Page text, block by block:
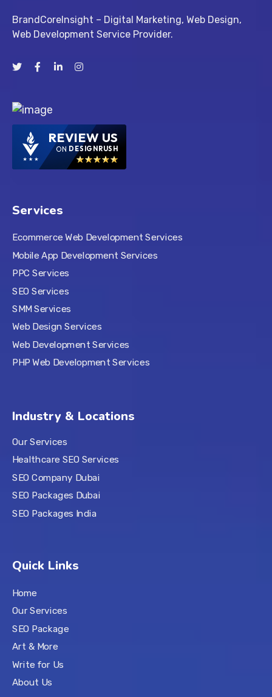
BrandCoreInsight – Digital Marketing, Web Design,
Web Development Service Provider.
REVIEW US
ON DESIGNRUSH
Services
Ecommerce Web Development Services
Mobile App Development Services
PPC Services
SEO Services
SMM Services
Web Design Services
Web Development Services
PHP Web Development Services
Industry & Locations
Our Services
Healthcare SEO Services
SEO Company Dubai
SEO Packages Dubai
SEO Packages India
Quick Links
Home
Our Services
SEO Package
Art & More
Write for Us
About Us